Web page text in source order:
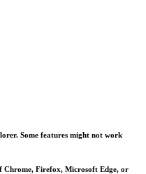
Some features might not work
Chrome, Firefox, Microsoft Edge, or